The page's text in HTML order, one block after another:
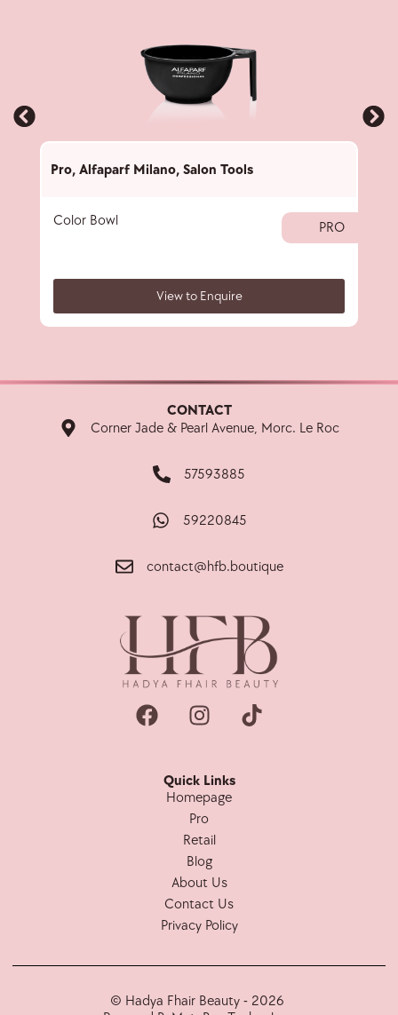
Pro, Alfaparf Milano, Salon Tools
Color Bowl PRO
View to Enquire
CONTACT
Corner Jade & Pearl Avenue, Morc. Le Roc
57593885
59220845
contact@hfb.boutique
Quick Links
Homepage
Pro
Retail
Blog
About Us
Contact Us
Privacy Policy
© Hadya Fhair Beauty - 2026